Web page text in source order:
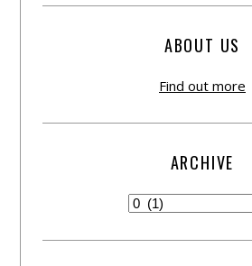
ABOUT US
Find out more
ARCHIVE